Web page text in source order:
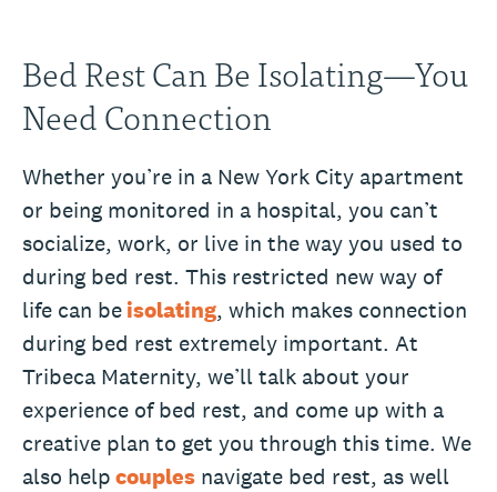
Bed Rest Can Be Isolating—You
Need Connection
Whether you’re in a New York City apartment
or being monitored in a hospital, you can’t
socialize, work, or live in the way you used to
during bed rest. This restricted new way of
life can beisolating, which makes connection
during bed rest extremely important. At
Tribeca Maternity, we’ll talk about your
experience of bed rest, and come up with a
creative plan to get you through this time. We
also helpcouples navigate bed rest, as well